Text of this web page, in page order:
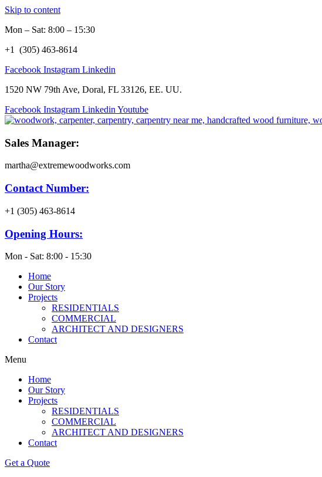
Skip to content
Mon – Sat: 8:00 – 15:30
+1 (305) 463-8614
Facebook Instagram Linkedin
1520 NW 79th Ave, Doral, FL 33126, EE. UU.
Facebook Instagram Linkedin Youtube
Sales Manager:
martha@extremewoodworks.com
Contact Number:
+1 (305) 463-8614
Opening Hours:
Mon - Sat: 8:00 - 15:30
Home
Our Story
Projects
RESIDENTIALS
COMMERCIAL
ARCHITECT AND DESIGNERS
Contact
Menu
Home
Our Story
Projects
RESIDENTIALS
COMMERCIAL
ARCHITECT AND DESIGNERS
Contact
Get a Quote